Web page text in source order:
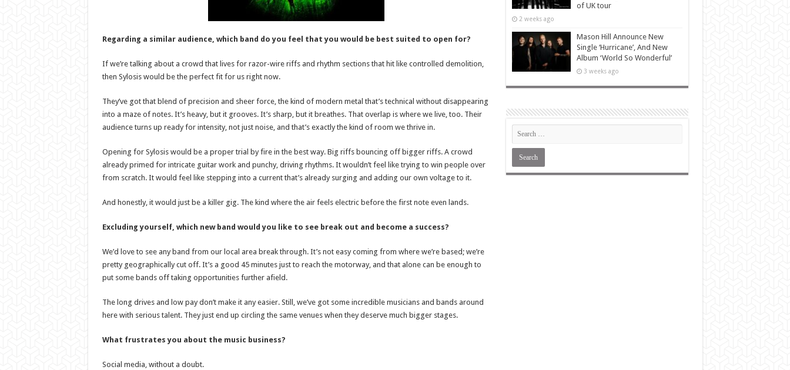
Regarding a similar audience, which band do you feel that you would be best suited to open for?
If we’re talking about a crowd that lives for razor-wire riffs and rhythm sections that hit like controlled demolition,
then Sylosis would be the perfect fit for us right now.
They’ve got that blend of precision and sheer force, the kind of modern metal that’s technical without disappearing
into a maze of notes. It’s heavy, but it grooves. It’s sharp, but it breathes. That overlap is where we live, too. Their
audience turns up ready for intensity, not just noise, and that’s exactly the kind of room we thrive in.
Opening for Sylosis would be a proper trial by fire in the best way. Big riffs bouncing off bigger riffs. A crowd
already primed for intricate guitar work and punchy, driving rhythms. It wouldn’t feel like trying to win people over
from scratch. It would feel like stepping into a current that’s already surging and adding our own voltage to it.
And honestly, it would just be a killer gig. The kind where the air feels electric before the first note even lands.
Excluding yourself, which new band would you like to see break out and become a success?
We’d love to see any band from our local area break through. It’s not easy coming from where we’re based; we’re
pretty geographically cut off. It’s a good 45 minutes just to reach the motorway, and that alone can be enough to
put some bands off taking opportunities further afield.
The long drives and low pay don’t make it any easier. Still, we’ve got some incredible musicians and bands around
here with serious talent. They just end up circling the same venues when they deserve much bigger stages.
What frustrates you about the music business?
Social media, without a doubt.
of UK tour
2 weeks ago
Mason Hill Announce New
Single ‘Hurricane’, And New
Album ‘World So Wonderful’
3 weeks ago